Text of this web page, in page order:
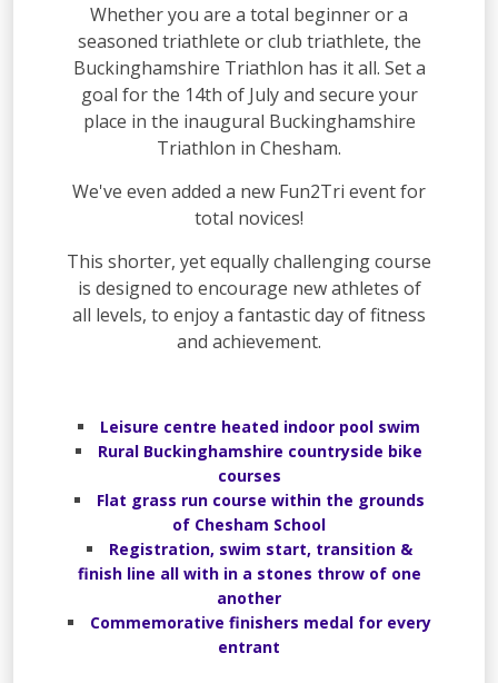
Whether you are a total beginner or a
seasoned triathlete or club triathlete, the
Buckinghamshire Triathlon has it all. Set a
goal for the 14th of July and secure your
place in the inaugural Buckinghamshire
Triathlon in Chesham.
We've even added a new Fun2Tri event for
total novices!
This shorter, yet equally challenging course
is designed to encourage new athletes of
all levels, to enjoy a fantastic day of fitness
and achievement.
Leisure centre heated indoor pool swim
Rural Buckinghamshire countryside bike
courses
Flat grass run course within the grounds
of Chesham School
Registration, swim start, transition &
finish line all with in a stones throw of one
another
Commemorative finishers medal for every
entrant